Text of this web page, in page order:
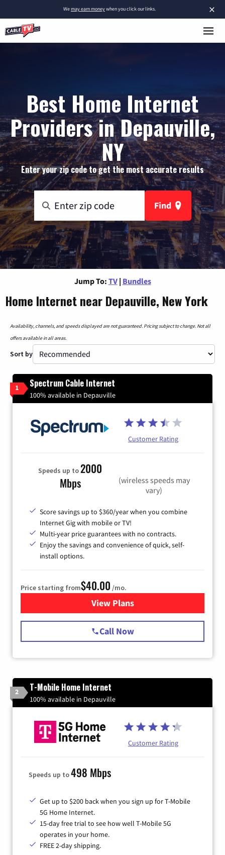
×
Wemay earn moneywhen you click our links.
Best Home Internet
Providers in Depauville,
NY
Enter your zip code to get the most accurate results
Find
Jump To: TV | Bundles
Home Internet near Depauville, New York
Availability, channels, and speeds displayed are not guaranteed. Pricing subject to change. Not all
offers available in all areas.
Sort by
1 Spectrum Cable Internet
100% available in Depauville
Customer Rating
Speeds up to2000
Mbps
(wireless speeds may
vary)
Score savings up to $360/year when you combine
Internet Gig with mobile or TV!
Multi-year price guarantees with no contracts.
Enjoy the savings and convenience of quick, self-
install options.
Price starting from$40.00 /mo.
View Plansfor Spectrum Cable Internet
Call Now
2 T-Mobile Home Internet
100% available in Depauville
Customer Rating
Speeds up to498 Mbps
Get up to $200 back when you sign up for T-Mobile
5G Home Internet.
15-day free trial to see how well T-Mobile 5G
operates in your home.
FREE 2-day shipping.